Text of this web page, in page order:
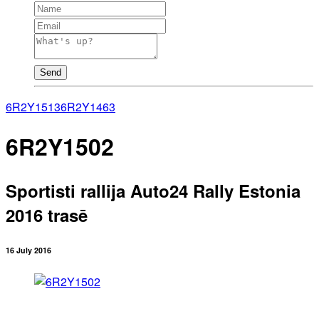
Send
6R2Y15136R2Y1463
6R2Y1502
Sportisti rallija Auto24 Rally Estonia
2016 trasē
16 July 2016